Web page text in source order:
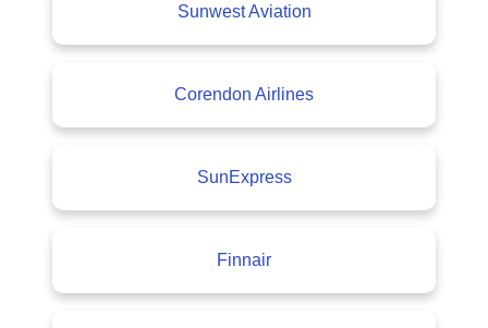
Sunwest Aviation
Corendon Airlines
SunExpress
Finnair